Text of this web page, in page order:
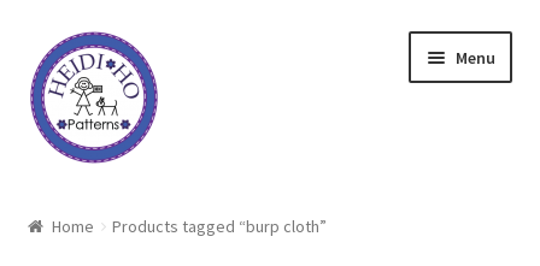
Skip
to
navigation
Skip
to
content
Menu
Home Products tagged “burp cloth”